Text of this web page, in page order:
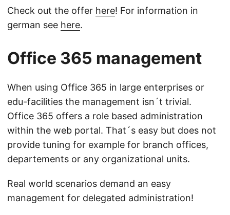
Check out the offer here! For information in
german see here.
Office 365 management
When using Office 365 in large enterprises or
edu-facilities the management isn´t trivial.
Office 365 offers a role based administration
within the web portal. That´s easy but does not
provide tuning for example for branch offices,
departements or any organizational units.
Real world scenarios demand an easy
management for delegated administration!